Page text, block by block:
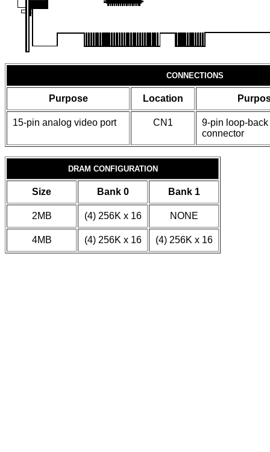
CONNECTIONS
Purpose Location
15-pin analog video port CN1
9-pin loop-back
connector
DRAM CONFIGURATION
Size Bank 0 Bank 1
2MB (4) 256K x 16 NONE
4MB (4) 256K x 16 (4) 256K x 16